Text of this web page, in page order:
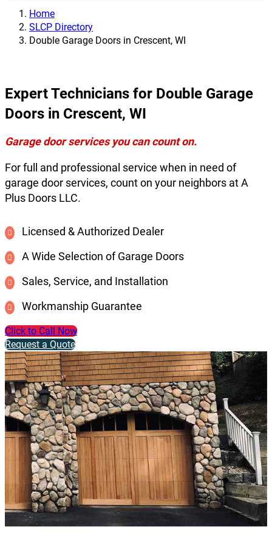
Home
SLCP Directory
Double Garage Doors in Crescent, WI
Expert Technicians for Double Garage
Doors in Crescent, WI
Garage door services you can count on.
For full and professional service when in need of
garage door services, count on your neighbors at A
Plus Doors LLC.
Licensed & Authorized Dealer
A Wide Selection of Garage Doors
Sales, Service, and Installation
Workmanship Guarantee
Click to Call Now
Request a Quote